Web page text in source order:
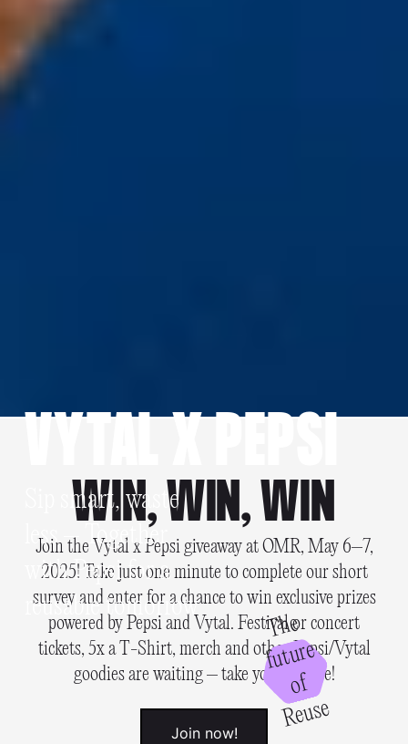
Sip smart, waste
less – Together
with Pepsi for a
reusable tomorrow
T
h
e
f
u
t
u
r
e
of
R
e
u
s
e
WIN, WIN, WIN
Join the Vytal x Pepsi giveaway at OMR, May 6–7,
2025! Take just one minute to complete our short
survey and enter for a chance to win exclusive prizes
powered by Pepsi and Vytal. Festival or concert
tickets, 5x a T-Shirt, merch and other Pepsi/Vytal
goodies are waiting – take your chance!
Join now!